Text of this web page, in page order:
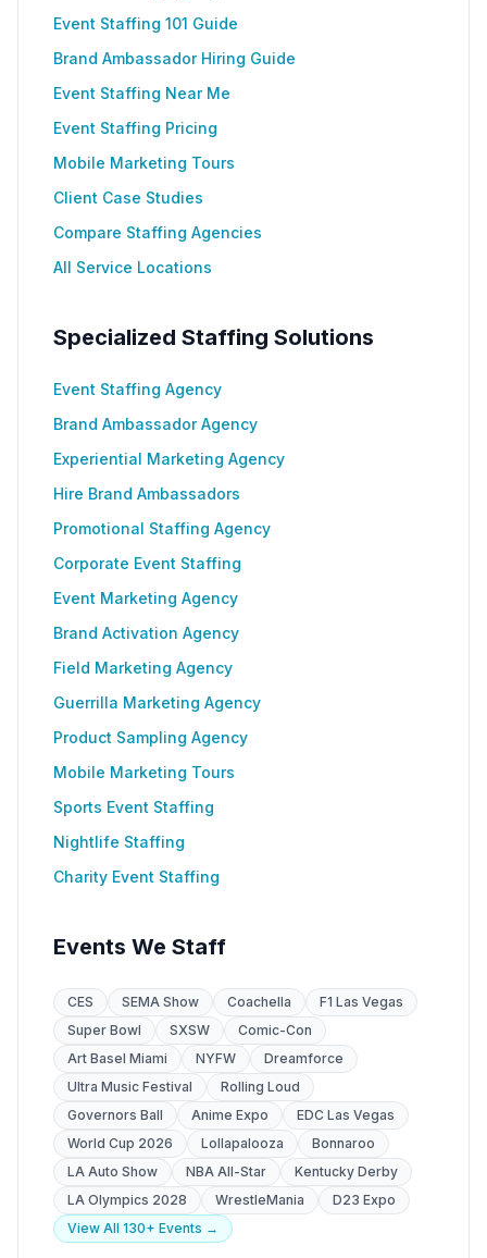
Event Staffing 101 Guide
Brand Ambassador Hiring Guide
Event Staffing Near Me
Event Staffing Pricing
Mobile Marketing Tours
Client Case Studies
Compare Staffing Agencies
All Service Locations
Specialized Staffing Solutions
Event Staffing Agency
Brand Ambassador Agency
Experiential Marketing Agency
Hire Brand Ambassadors
Promotional Staffing Agency
Corporate Event Staffing
Event Marketing Agency
Brand Activation Agency
Field Marketing Agency
Guerrilla Marketing Agency
Product Sampling Agency
Mobile Marketing Tours
Sports Event Staffing
Nightlife Staffing
Charity Event Staffing
Events We Staff
CES SEMA Show Coachella
F1 Las Vegas
Super Bowl
SXSW
Comic-Con
Art Basel Miami
NYFW
Dreamforce
Ultra Music Festival
Rolling Loud
Governors Ball
Anime Expo
EDC Las Vegas
World Cup 2026
Lollapalooza
Bonnaroo
LA Auto Show
NBA All-Star
Kentucky Derby
LA Olympics 2028
WrestleMania
D23 Expo
View All 130+ Events →